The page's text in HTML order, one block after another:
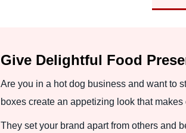
Give Delightful Food
Are you in a hot dog business and want to
boxes create an appetizing look that
They set your brand apart from others and